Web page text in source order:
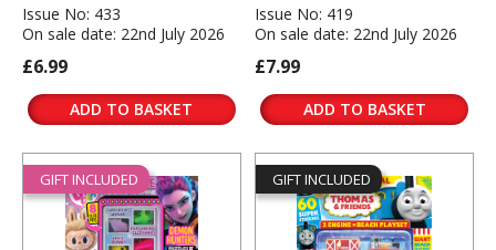
Issue No: 433
On sale date: 22nd July 2026
£6.99
ADD TO BASKET
Issue No: 419
On sale date: 22nd July 2026
£7.99
ADD TO BASKET
GIFT INCLUDED GIFT INCLUDED